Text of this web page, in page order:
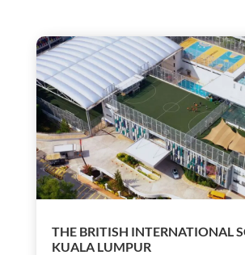
THE BRITISH INTERNATIONAL
KUALA LUMPUR